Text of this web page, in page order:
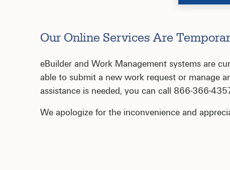
Our Online Services Are
eBuilder and Work Management systems are
able to submit a new work request or manage
assistance is needed, you can call 866-366-
We apologize for the inconvenience and